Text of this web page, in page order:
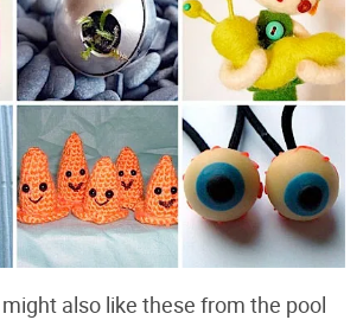
also like these from the pool